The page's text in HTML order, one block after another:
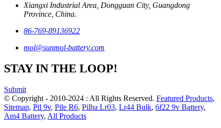
Xiangxi Industrial Area, Dongguan City, Guangdong
Province, China.
86-769-89136922
mol@sunmol-battery.com
STAY IN THE LOOP!
Submit
© Copyright - 2010-2024 : All Rights Reserved. Featured Products,
Sitemap, Pil 9v, Pile R6, Pilha Lr03, Lr44 Bulk, 6f22 9v Battery,
Am4 Battery, All Products